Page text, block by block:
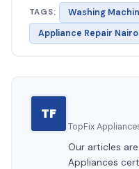
TAGS:
Washing
Appliance Repair
TF
TopFix
Our articles
Appliances